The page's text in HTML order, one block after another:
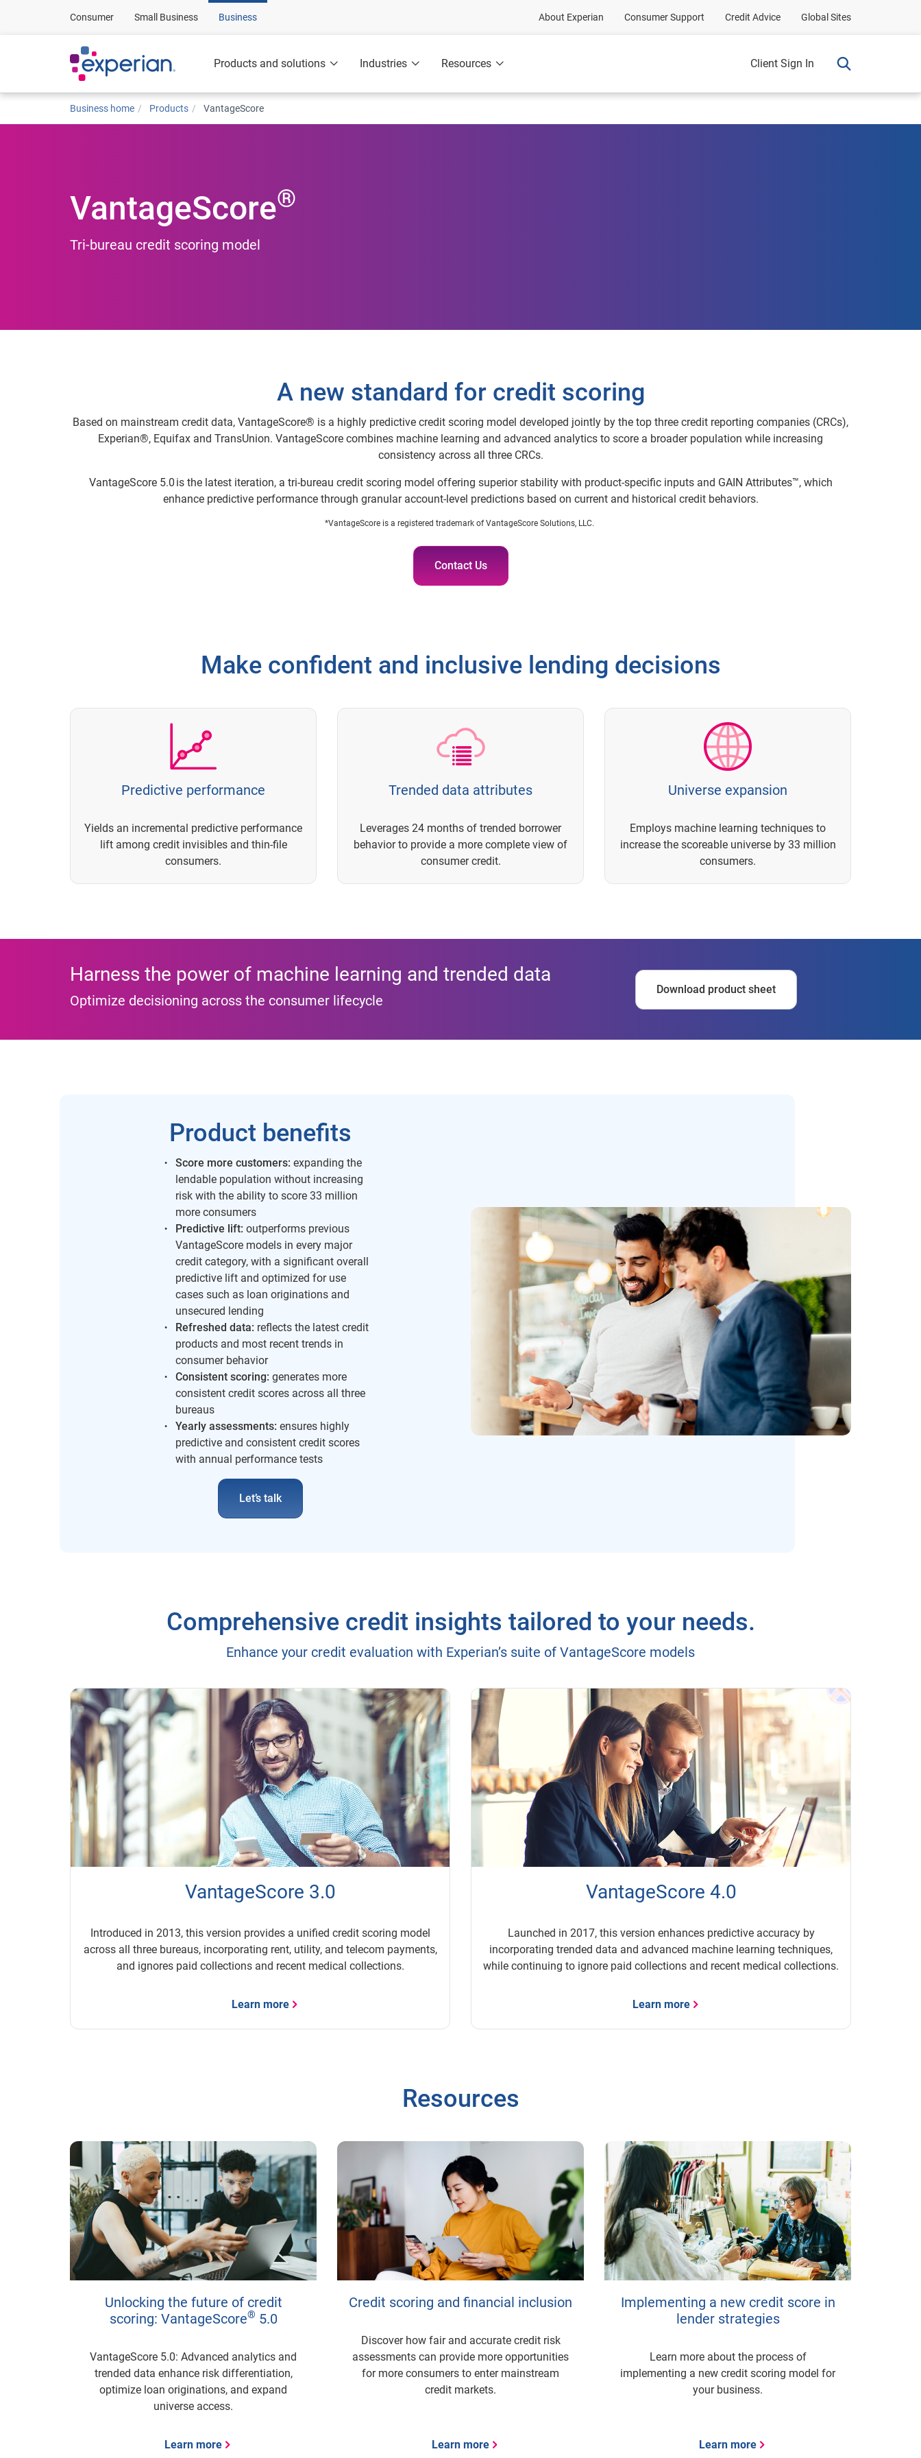
Consumer Small Business Business About Experian Consumer Support Credit Advice Global Sites
Products and solutions Industries Resources Client Sign In
Business home Products VantageScore
VantageScore®
Tri-bureau credit scoring model
A new standard for credit scoring
Based on mainstream credit data, VantageScore® is a highly predictive credit scoring model developed jointly by the top three credit reporting companies (CRCs),
Experian®, Equifax and TransUnion. VantageScore combines machine learning and advanced analytics to score a broader population while increasing
consistency across all three CRCs.
VantageScore 5.0 is the latest iteration, a tri-bureau credit scoring model offering superior stability with product-specific inputs and GAIN Attributes™, which
enhance predictive performance through granular account-level predictions based on current and historical credit behaviors.
*VantageScore is a registered trademark of VantageScore Solutions, LLC.
Contact Us
Make confident and inclusive lending decisions
Predictive performance
Yields an incremental predictive performance
lift among credit invisibles and thin-file
consumers.
Trended data attributes
Leverages 24 months of trended borrower
behavior to provide a more complete view of
consumer credit.
Universe expansion
Employs machine learning techniques to
increase the scoreable universe by 33 million
consumers.
Harness the power of machine learning and trended data
Optimize decisioning across the consumer lifecycle
Download product sheet
Product benefits
Score more customers: expanding the
lendable population without increasing
risk with the ability to score 33 million
more consumers
Predictive lift: outperforms previous
VantageScore models in every major
credit category, with a significant overall
predictive lift and optimized for use
cases such as loan originations and
unsecured lending
Refreshed data: reflects the latest credit
products and most recent trends in
consumer behavior
Consistent scoring: generates more
consistent credit scores across all three
bureaus
Yearly assessments: ensures highly
predictive and consistent credit scores
with annual performance tests
Let’s talk
Comprehensive credit insights tailored to your needs.
Enhance your credit evaluation with Experian’s suite of VantageScore models
VantageScore 3.0
Introduced in 2013, this version provides a unified credit scoring model
across all three bureaus, incorporating rent, utility, and telecom payments,
and ignores paid collections and recent medical collections.
Learn more
VantageScore 4.0
Launched in 2017, this version enhances predictive accuracy by
incorporating trended data and advanced machine learning techniques,
while continuing to ignore paid collections and recent medical collections.
Learn more
Resources
Unlocking the future of credit
scoring: VantageScore® 5.0
VantageScore 5.0: Advanced analytics and
trended data enhance risk differentiation,
optimize loan originations, and expand
universe access.
Learn more
Credit scoring and financial inclusion
Discover how fair and accurate credit risk
assessments can provide more opportunities
for more consumers to enter mainstream
credit markets.
Learn more
Implementing a new credit score in
lender strategies
Learn more about the process of
implementing a new credit scoring model for
your business.
Learn more